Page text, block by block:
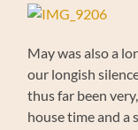
May was also a
our longish
thus far been
house time and a